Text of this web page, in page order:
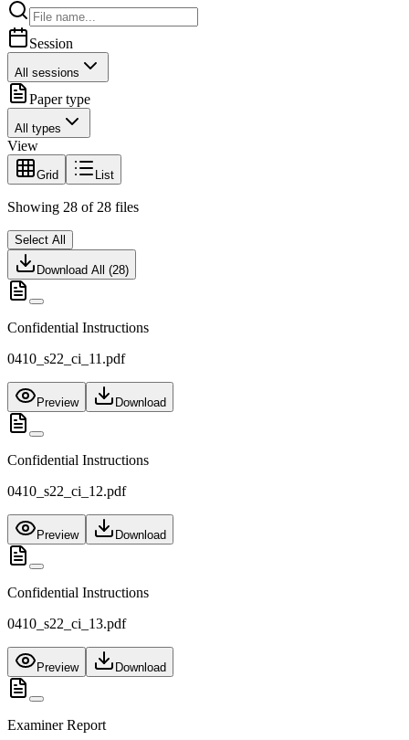
Session
All sessions
Paper type
All types
View
Grid List
Showing 28 of 28 files
Select All
Download All (28)
Confidential Instructions
0410_s22_ci_11.pdf
Preview Download
Confidential Instructions
0410_s22_ci_12.pdf
Preview Download
Confidential Instructions
0410_s22_ci_13.pdf
Preview Download
Examiner Report